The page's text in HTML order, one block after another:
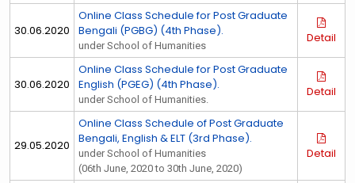
30.06.2020
Online Class Schedule for Post Graduate
Bengali (PGBG) (4th Phase).
under School of Humanities
Detail
30.06.2020
Online Class Schedule for Post Graduate
English (PGEG) (4th Phase).
under School of Humanities.
Detail
29.05.2020
Online Class Schedule of Post Graduate
Bengali, English & ELT (3rd Phase).
under School of Humanities
(06th June, 2020 to 30th June, 2020)
Detail